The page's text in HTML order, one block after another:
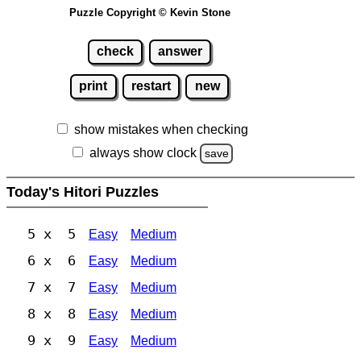
Puzzle Copyright © Kevin Stone
check answer
print restart new
show mistakes when checking
always show clock
save
Today's Hitori Puzzles
5 x 5 Easy Medium
6 x 6 Easy Medium
7 x 7 Easy Medium
8 x 8 Easy Medium
9 x 9 Easy Medium